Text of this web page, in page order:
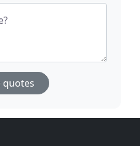
quotes